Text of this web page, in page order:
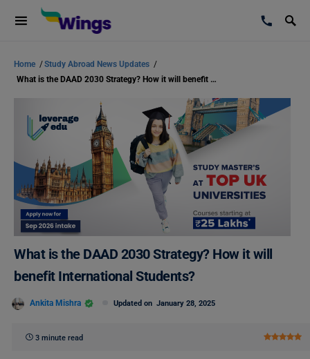
Home /Study Abroad News Updates /
What is the DAAD 2030 Strategy? How it will benefit International Students?
What is the DAAD 2030 Strategy? How it will
benefit International Students?
Ankita Mishra Updated on January 28, 2025
3 minute read